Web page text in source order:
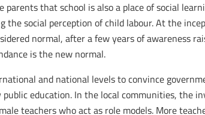
that school is also a place of social
the social perception of child labour. At the
normal, after a few years of awareness
is the new normal.
and national levels to convince
education. In the local communities, the
teachers who act as role models. More